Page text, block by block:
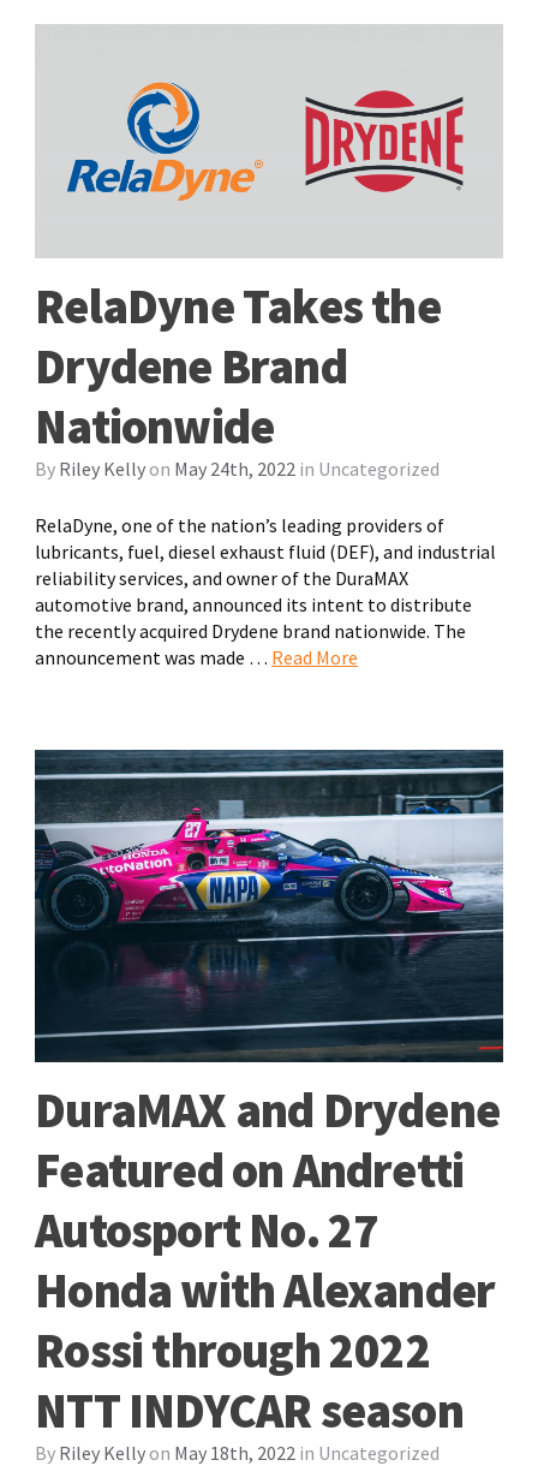
RelaDyne Takes the
Drydene Brand
Nationwide
By Riley Kelly on May 24th, 2022 in Uncategorized
RelaDyne, one of the nation’s leading providers of
lubricants, fuel, diesel exhaust fluid (DEF), and industrial
reliability services, and owner of the DuraMAX
automotive brand, announced its intent to distribute
the recently acquired Drydene brand nationwide. The
announcement was made … Read More
DuraMAX and Drydene
Featured on Andretti
Autosport No. 27
Honda with Alexander
Rossi through 2022
NTT INDYCAR season
By Riley Kelly on May 18th, 2022 in Uncategorized